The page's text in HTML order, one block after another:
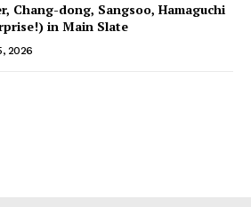
Chang-dong, Sangsoo, Hamaguchi
in Main Slate
2026